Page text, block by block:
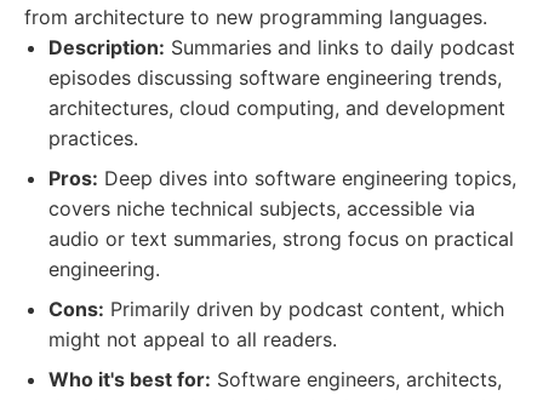
from architecture to new programming languages.
Description: Summaries and links to daily podcast
episodes discussing software engineering trends,
architectures, cloud computing, and development
practices.
Pros: Deep dives into software engineering topics,
covers niche technical subjects, accessible via
audio or text summaries, strong focus on practical
engineering.
Cons: Primarily driven by podcast content, which
might not appeal to all readers.
Who it's best for: Software engineers, architects,